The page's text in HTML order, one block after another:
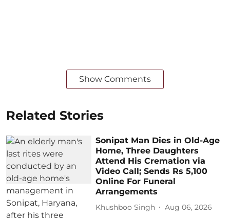
Show Comments
Related Stories
Sonipat Man Dies in Old-Age
Home, Three Daughters
Attend His Cremation via
Video Call; Sends Rs 5,100
Online For Funeral
Arrangements
Khushboo Singh Aug 06, 2026